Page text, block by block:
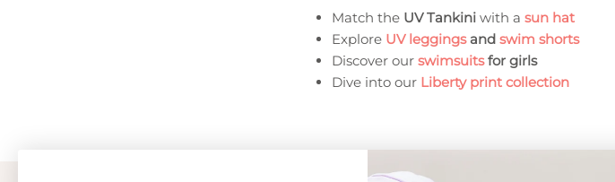
Match the UV Tankini with a sun hat
Explore UV leggingsand swim shorts
Discover our swimsuitsfor girls
Dive into our Liberty print collection